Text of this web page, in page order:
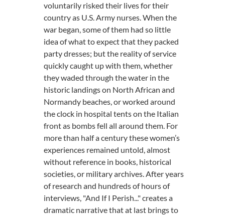
voluntarily risked their lives for their
country as U.S. Army nurses. When the
war began, some of them had so little
idea of what to expect that they packed
party dresses; but the reality of service
quickly caught up with them, whether
they waded through the water in the
historic landings on North African and
Normandy beaches, or worked around
the clock in hospital tents on the Italian
front as bombs fell all around them. For
more than half a century these women’s
experiences remained untold, almost
without reference in books, historical
societies, or military archives. After years
of research and hundreds of hours of
interviews, "And If I Perish..." creates a
dramatic narrative that at last brings to